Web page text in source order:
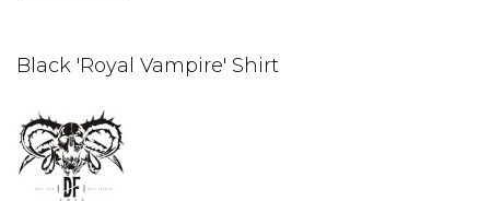
Black 'Royal Vampire' Shirt